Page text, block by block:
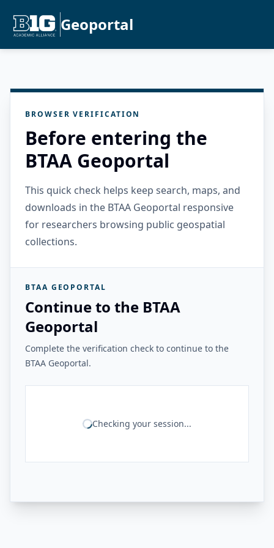
Geoportal
BROWSER VERIFICATION
Before entering the
BTAA Geoportal
This quick check helps keep search, maps, and
downloads in the BTAA Geoportal responsive
for researchers browsing public geospatial
collections.
BTAA GEOPORTAL
Continue to the BTAA
Geoportal
Complete the verification check to continue to the
BTAA Geoportal.
Checking your session...